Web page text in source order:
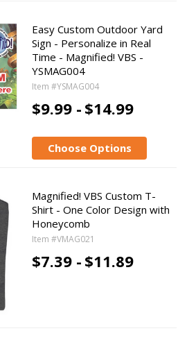
Easy Custom Outdoor Yard
Sign - Personalize in Real
Time - Magnified! VBS -
YSMAG004
Item #YSMAG004
$9.99 - $14.99
Choose Options
Magnified! VBS Custom T-
Shirt - One Color Design with
Honeycomb
Item #VMAG021
$7.39 - $11.89